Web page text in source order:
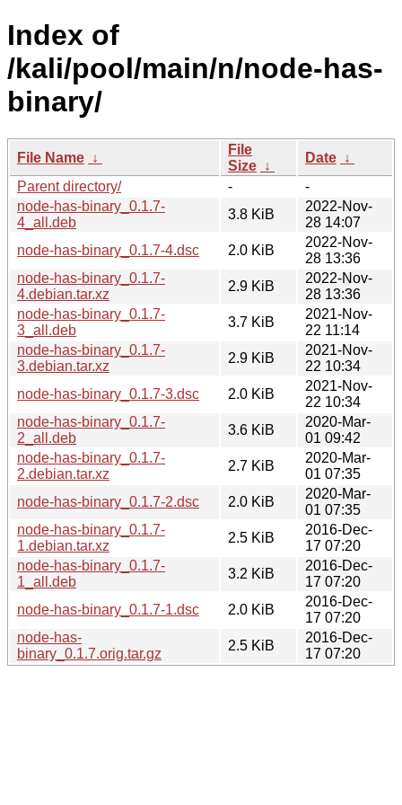
Index of
/kali/pool/main/n/node-has-
binary/
File Name ↓
File
Size ↓
Date ↓
Parent directory/
-
-
node-has-binary_0.1.7-
4_all.deb
3.8 KiB
2022-Nov-
28 14:07
node-has-binary_0.1.7-4.dsc
2.0 KiB
2022-Nov-
28 13:36
node-has-binary_0.1.7-
4.debian.tar.xz
2.9 KiB
2022-Nov-
28 13:36
node-has-binary_0.1.7-
3_all.deb
3.7 KiB
2021-Nov-
22 11:14
node-has-binary_0.1.7-
3.debian.tar.xz
2.9 KiB
2021-Nov-
22 10:34
node-has-binary_0.1.7-3.dsc
2.0 KiB
2021-Nov-
22 10:34
node-has-binary_0.1.7-
2_all.deb
3.6 KiB
2020-Mar-
01 09:42
node-has-binary_0.1.7-
2.debian.tar.xz
2.7 KiB
2020-Mar-
01 07:35
node-has-binary_0.1.7-2.dsc
2.0 KiB
2020-Mar-
01 07:35
node-has-binary_0.1.7-
1.debian.tar.xz
2.5 KiB
2016-Dec-
17 07:20
node-has-binary_0.1.7-
1_all.deb
3.2 KiB
2016-Dec-
17 07:20
node-has-binary_0.1.7-1.dsc
2.0 KiB
2016-Dec-
17 07:20
node-has-
binary_0.1.7.orig.tar.gz
2.5 KiB
2016-Dec-
17 07:20